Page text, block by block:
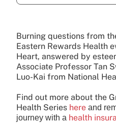
Burning questions from
Eastern Rewards Health
Heart, answered by
Associate Professor Tan
Luo-Kai from National
Find out more about the
Health Series here and
journey with a health